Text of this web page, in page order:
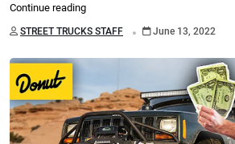
Continue reading
STREET TRUCKS STAFF . June 13, 2022